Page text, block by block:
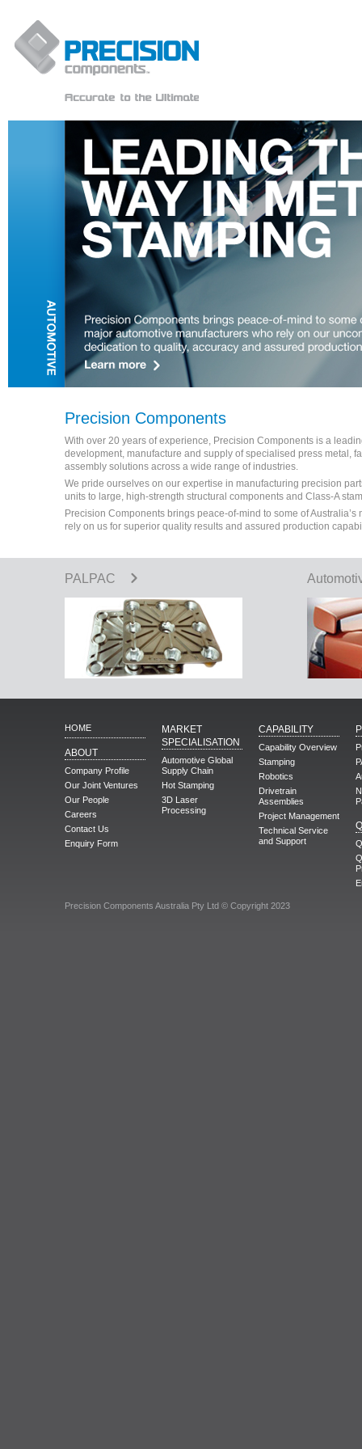
Precision Components
With over 20 years of experience, Precision Components is a
development, manufacture and supply of specialised press metal,
assembly solutions across a wide range of industries.
We pride ourselves on our expertise in manufacturing precision
units to large, high-strength structural components and Class-A
Precision Components brings peace-of-mind to some of Australia’s
rely on us for superior quality results and assured production
PALPAC
HOME
ABOUT
Company Profile
Our Joint Ventures
Our People
Careers
Contact Us
Enquiry Form
MARKET
SPECIALISATION
Automotive Global
Supply Chain
Hot Stamping
3D Laser
Processing
CAPABILITY
Capability Overview
Stamping
Robotics
Drivetrain
Assemblies
Project Management
Technical Service
and Support
Precision Components Australia Pty Ltd © Copyright 2023